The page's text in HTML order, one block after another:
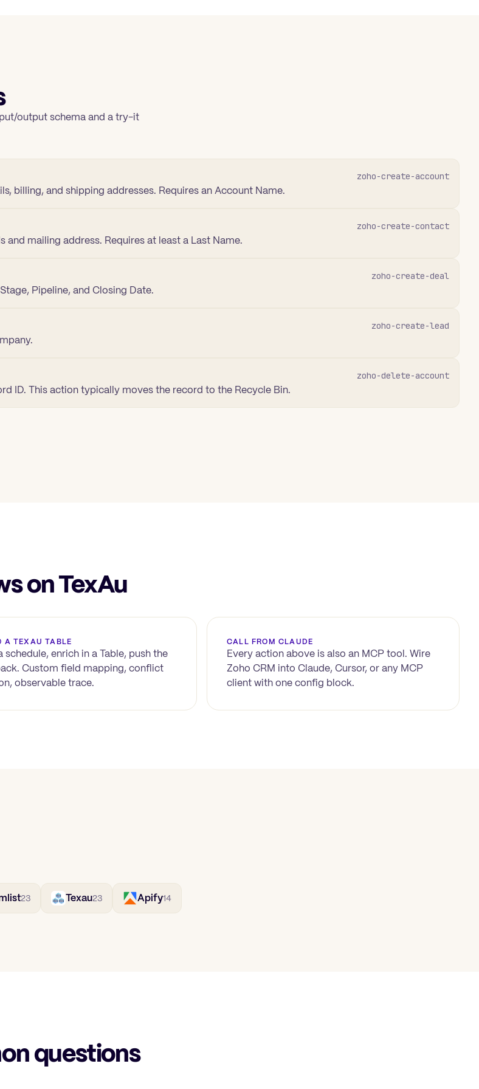
output schema and a try-it
zoho-create-account
billing, and shipping addresses. Requires an Account Name.
zoho-create-contact
mailing address. Requires at least a Last Name.
zoho-create-deal
Pipeline, and Closing Date.
zoho-create-lead
zoho-delete-account
ID. This action typically moves the record to the Recycle Bin.
on TexAu
A TEXAU TABLE
schedule, enrich in a Table, push the
Custom field mapping, conflict
observable trace.
CALL FROM CLAUDE
Every action above is also an MCP tool. Wire
Zoho CRM into Claude, Cursor, or any MCP
client with one config block.
23 Texau23 Apify14
questions